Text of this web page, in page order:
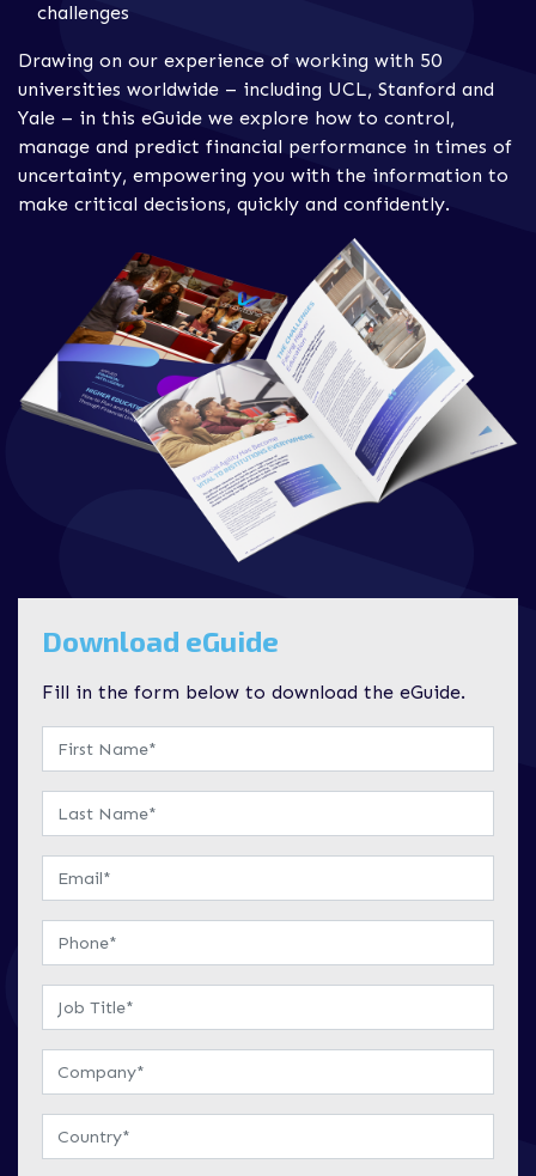
challenges
Drawing on our experience of working with 50
universities worldwide – including UCL, Stanford and
Yale – in this eGuide we explore how to control,
manage and predict financial performance in times of
uncertainty, empowering you with the information to
make critical decisions, quickly and confidently.
Download eGuide
Fill in the form below to download the eGuide.